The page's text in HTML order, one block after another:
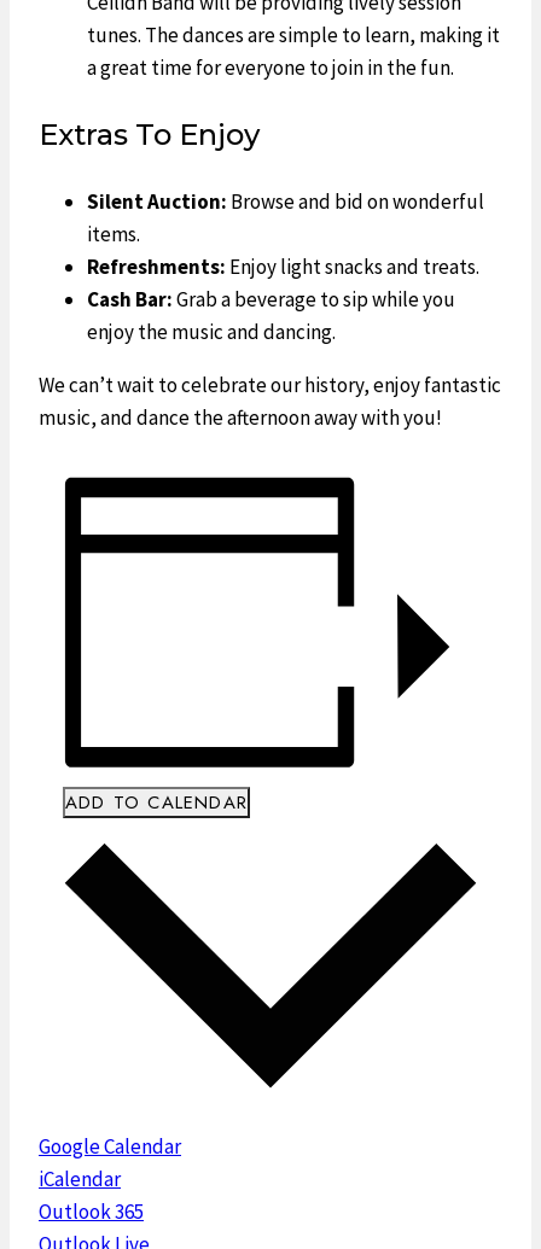
tunes. The dances are simple to learn, making it
a great time for everyone to join in the fun.
Extras To Enjoy
Silent Auction: Browse and bid on wonderful
items.
Refreshments: Enjoy light snacks and treats.
Cash Bar:Grab a beverage to sip while you
enjoy the music and dancing.
We can’t wait to celebrate our history, enjoy fantastic
music, and dance the afternoon away with you!
ADD TO CALENDAR
Google Calendar
iCalendar
Outlook 365